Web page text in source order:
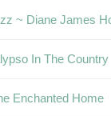
~ Diane James
In The Country
Enchanted Home